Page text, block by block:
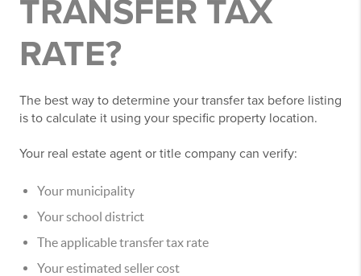
TRANSFER TAX
RATE?
The best way to determine your transfer tax before listing
is to calculate it using your specific property location.
Your real estate agent or title company can verify:
Your municipality
Your school district
The applicable transfer tax rate
Your estimated seller cost